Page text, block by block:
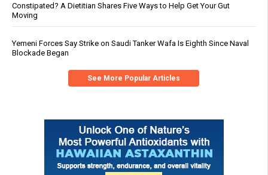
Constipated? A Dietitian Shares Five Ways to Help Get Your Gut
Moving
Yemeni Forces Say Strike on Saudi Tanker Wafa Is Eighth Since Naval
Blockade Began
See More Popular Articles